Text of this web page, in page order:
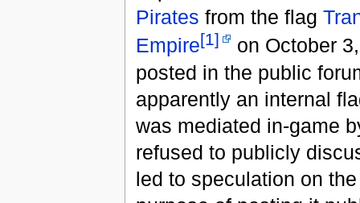
Pirates from the flag
Empire[1]
on October
posted in the public
apparently an internal
was mediated in-game
refused to publicly
led to speculation on